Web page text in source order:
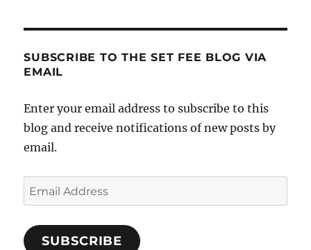
SUBSCRIBE TO THE SET FEE BLOG VIA
EMAIL
Enter your email address to subscribe to this
blog and receive notifications of new posts by
email.
Email
Address
SUBSCRIBE